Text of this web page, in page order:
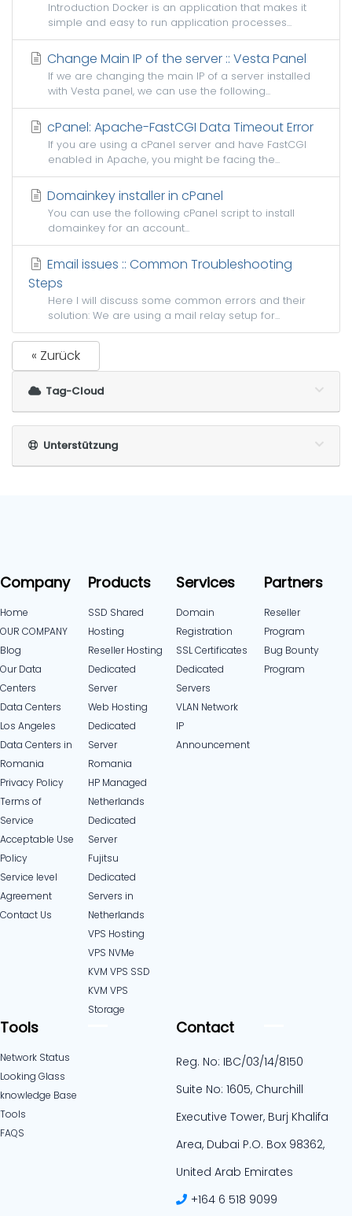
Introduction Docker is an application that makes it
simple and easy to run application processes...
Change Main IP of the server :: Vesta Panel
If we are changing the main IP of a server installed
with Vesta panel, we can use the following...
cPanel: Apache-FastCGI Data Timeout Error
If you are using a cPanel server and have FastCGI
enabled in Apache, you might be facing the...
Domainkey installer in cPanel
You can use the following cPanel script to install
domainkey for an account...
Email issues :: Common Troubleshooting
Steps
Here I will discuss some common errors and their
solution: We are using a mail relay setup for...
« Zurück
Tag-Cloud
Unterstützung
Company
Home
OUR COMPANY
Blog
Our Data
Centers
Data Centers
Los Angeles
Data Centers in
Romania
Privacy Policy
Terms of
Service
Acceptable Use
Policy
Service level
Agreement
Contact Us
Products
SSD Shared
Hosting
Reseller Hosting
Dedicated
Server
Web Hosting
Dedicated
Server
Romania
HP Managed
Netherlands
Dedicated
Server
Fujitsu
Dedicated
Servers in
Netherlands​
VPS Hosting
VPS NVMe
KVM VPS SSD
KVM VPS
Storage
Services
Domain
Registration
SSL Certificates
Dedicated
Servers
VLAN Network
IP
Announcement
Partners
Reseller
Program
Bug Bounty
Program
Tools
Network Status
Looking Glass
knowledge Base
Tools
FAQS
Contact
Reg. No: IBC/03/14/8150
Suite No: 1605, Churchill
Executive Tower, Burj Khalifa
Area, Dubai P.O. Box 98362,
United Arab Emirates
+164 6 518 9099